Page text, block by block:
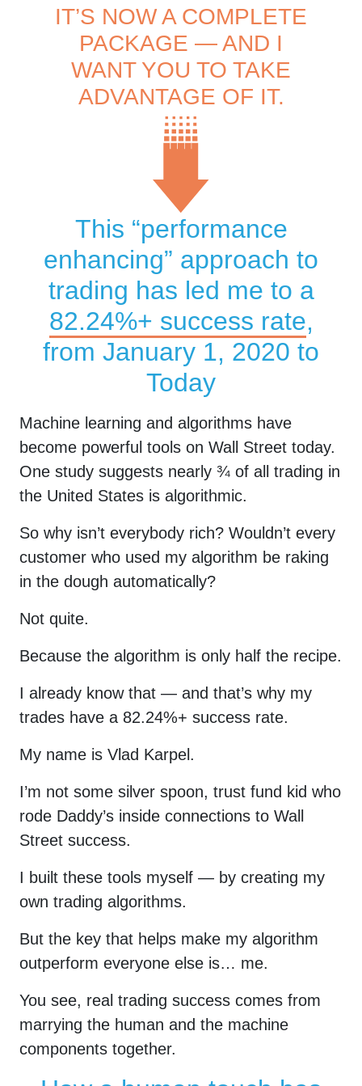
IT’S NOW A COMPLETE
PACKAGE — AND I
WANT YOU TO TAKE
ADVANTAGE OF IT.
This “performance
enhancing” approach to
trading has led me to a
82.24%+ success rate,
from January 1, 2020 to
Today
Machine learning and algorithms have
become powerful tools on Wall Street today.
One study suggests nearly ¾ of all trading in
the United States is algorithmic.
So why isn’t everybody rich? Wouldn’t every
customer who used my algorithm be raking
in the dough automatically?
Not quite.
Because the algorithm is only half the recipe.
I already know that — and that’s why my
trades have a 82.24%+ success rate.
My name is Vlad Karpel.
I’m not some silver spoon, trust fund kid who
rode Daddy’s inside connections to Wall
Street success.
I built these tools myself — by creating my
own trading algorithms.
But the key that helps make my algorithm
outperform everyone else is… me.
You see, real trading success comes from
marrying the human and the machine
components together.